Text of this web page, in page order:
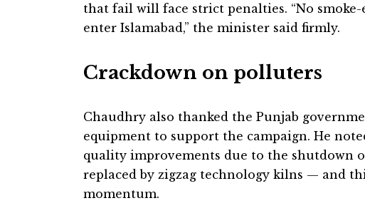
that fail will face strict penalties. “No
enter Islamabad,” the minister said firmly.
Crackdown on polluters
Chaudhry also thanked the Punjab
equipment to support the campaign. He
quality improvements due to the
replaced by zigzag technology kilns — and
momentum.